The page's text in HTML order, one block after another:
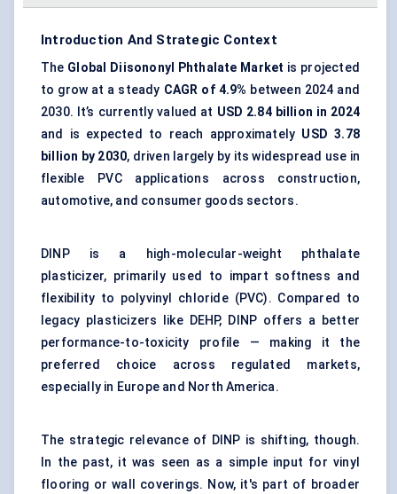
Introduction And Strategic Context
The Global Diisononyl Phthalate Market is projected
to grow at a steady CAGR of 4.9% between 2024 and
2030. It’s currently valued at USD 2.84 billion in 2024
and is expected to reach approximately USD 3.78
billion by 2030, driven largely by its widespread use in
flexible PVC applications across construction,
automotive, and consumer goods sectors.
DINP is a high-molecular-weight phthalate
plasticizer, primarily used to impart softness and
flexibility to polyvinyl chloride (PVC). Compared to
legacy plasticizers like DEHP, DINP offers a better
performance-to-toxicity profile — making it the
preferred choice across regulated markets,
especially in Europe and North America.
The strategic relevance of DINP is shifting, though.
In the past, it was seen as a simple input for vinyl
flooring or wall coverings. Now, it's part of broader